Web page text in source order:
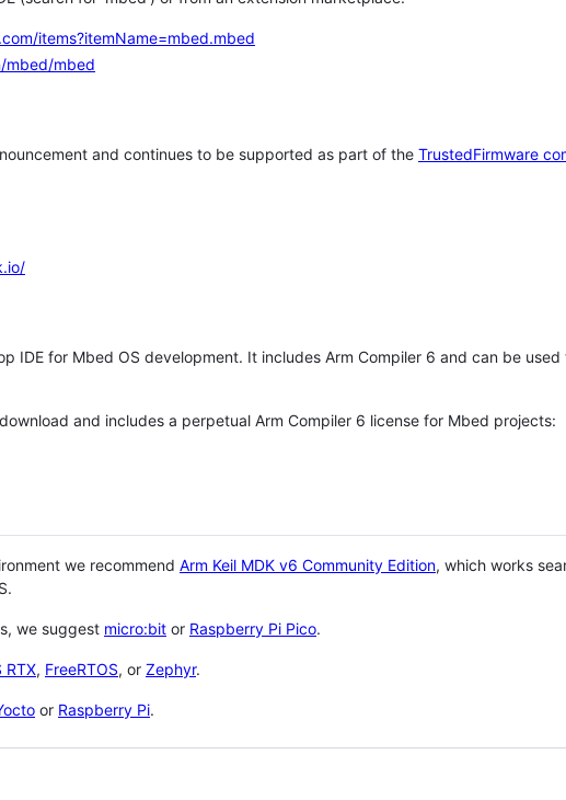
items?itemName=mbed.mbed
mbed/mbed
and continues to be supported as part of the TrustedFirmware
IDE for Mbed OS development. It includes Arm Compiler 6 and can be
and includes a perpetual Arm Compiler 6 license for Mbed projects:
we recommend Arm Keil MDK v6 Community Edition, which works
we suggest micro:bit or Raspberry Pi Pico.
RTX, FreeRTOS, or Zephyr.
or Raspberry Pi.